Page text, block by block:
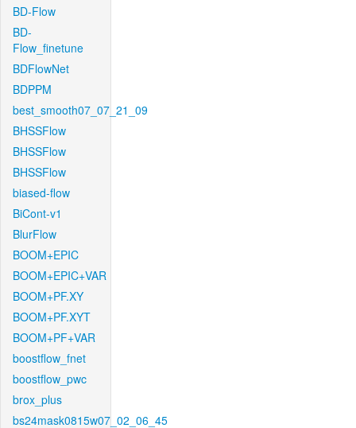
BD-Flow
BD-
Flow_finetune
BDFlowNet
BDPPM
best_smooth07_07_21_09
BHSSFlow
BHSSFlow
BHSSFlow
biased-flow
BiCont-v1
BlurFlow
BOOM+EPIC
BOOM+EPIC+VAR
BOOM+PF.XY
BOOM+PF.XYT
BOOM+PF+VAR
boostflow_fnet
boostflow_pwc
brox_plus
bs24mask0815w07_02_06_45